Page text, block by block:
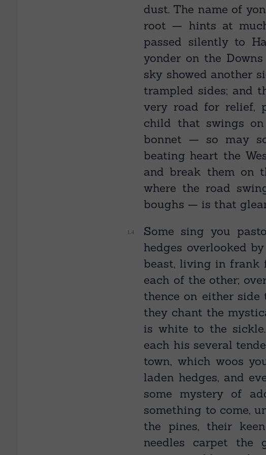
dust. The name of
root — hints at
passed silently to
yonder on the
sky showed another
trampled sides; and
very road for relief,
child that swings
bonnet — so may
beating heart the
and break them on
where the road
boughs — is that
Some sing you
hedges overlooked
beast, living in frank
each of the other;
thence on either
they chant the
is white to the
each his several
town, which woos
laden hedges, and
some mystery of
something to come,
the pines, their
needles carpet the